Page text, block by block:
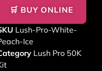
🛒 BUY ONLINE
Lush-Pro-White-
Ice
Lush Pro 50K